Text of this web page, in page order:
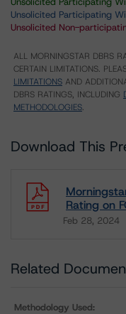
Unsolicited Participating
Unsolicited Non-
ALL MORNINGSTAR DBRS
CERTAIN LIMITATIONS.
LIMITATIONS AND
DBRS RATINGS, INCLUDING
METHODOLOGIES.
Download This
Rating on
Feb 28, 2024
Related
Methodology Used: